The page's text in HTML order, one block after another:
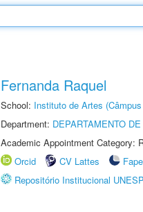
Fernanda Raquel
School: Instituto de Artes
Department: DEPARTAMENTO
Academic Appointment Category:
Orcid
CV Lattes
Repositório Institucional UNESP